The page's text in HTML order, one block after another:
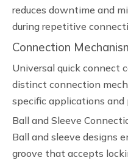
reduces downtime and
during repetitive
Connection
Universal quick connect
distinct connection
specific applications and
Ball and Sleeve
Ball and sleeve designs
groove that accepts